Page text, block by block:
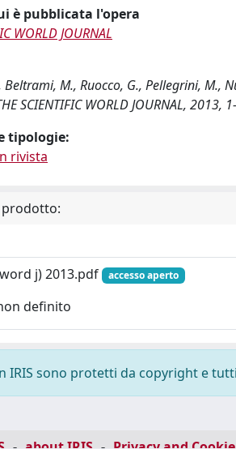
è pubblicata l'opera
WORLD JOURNAL
Beltrami, M., Ruocco, G., Pellegrini,
SCIENTIFIC WORLD JOURNAL,
tipologie:
rivista
prodotto:
j) 2013.pdf
accesso aperto
definito
IRIS sono protetti da copyright e